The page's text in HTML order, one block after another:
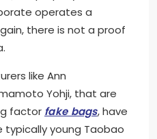
operates a
there is not a proof
like Ann
Yohji, that are
factor fake bags, have
typically young Taobao